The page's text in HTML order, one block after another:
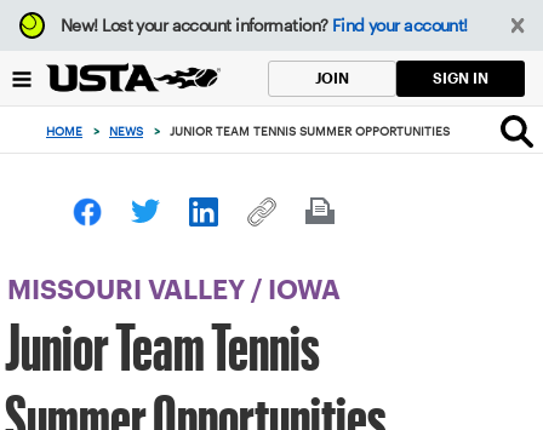
Focus
from
to
button
New!Lost your account information? Find your account!
JOIN SIGN IN
HOME > NEWS > JUNIOR TEAM TENNIS SUMMER OPPORTUNITIES
MISSOURI VALLEY / IOWA
Junior Team Tennis
Summer Opportunities